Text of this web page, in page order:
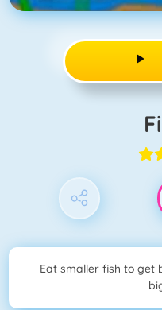
Eat smaller fish to get